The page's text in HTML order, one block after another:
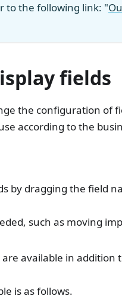
to the following link: "
fields
the configuration of
according to the
by dragging the field
such as moving
available in
is as follows.